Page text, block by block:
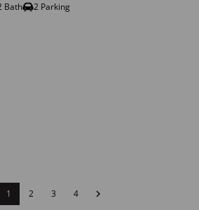
Bath 2 Parking
1 2 3 4